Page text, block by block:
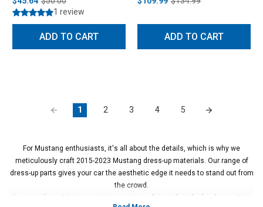
1 review
ADD TO CART ADD TO CART
1 2 3 4 5
For Mustang enthusiasts, it's all about the details, which is why we
meticulously craft 2015-2023 Mustang dress-up materials. Our range of
dress-up parts gives your car the aesthetic edge it needs to stand out from
the crowd.
However, these Mustang exterior parts aren't just about looks—longevity is